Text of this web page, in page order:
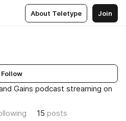
About Teletype Join
Follow
Gains podcast streaming on
15 posts